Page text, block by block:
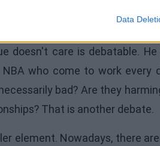
Data
doesn't care is debatable.
who come to work every
bad? Are they
That is another debate.
element. Nowadays, there